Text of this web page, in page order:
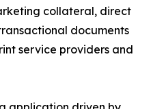
collateral, direct
documents
service providers and